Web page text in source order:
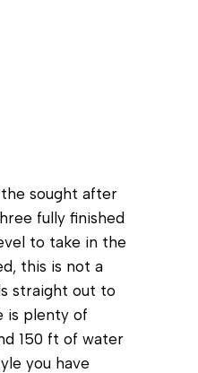
sought after
fully finished
to take in the
this is not a
straight out to
is plenty of
150 ft of water
you have